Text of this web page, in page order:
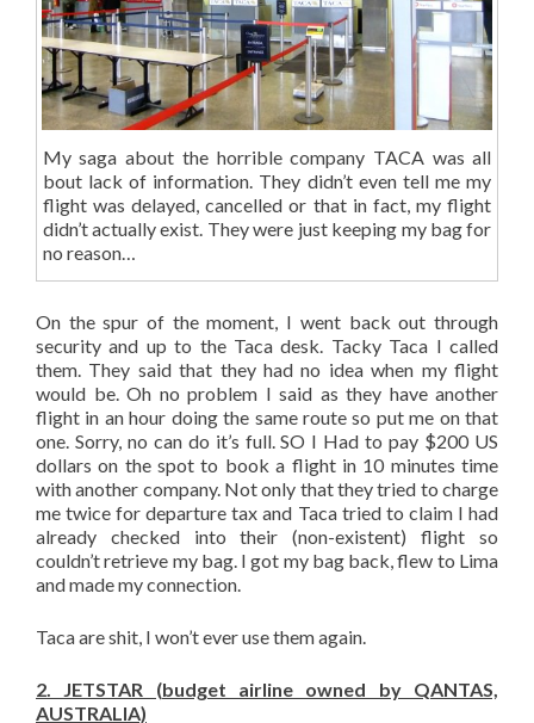
My saga about the horrible company TACA was all
bout lack of information. They didn’t even tell me my
flight was delayed, cancelled or that in fact, my flight
didn’t actually exist. They were just keeping my bag for
no reason…
On the spur of the moment, I went back out through
security and up to the Taca desk. Tacky Taca I called
them. They said that they had no idea when my flight
would be. Oh no problem I said as they have another
flight in an hour doing the same route so put me on that
one. Sorry, no can do it’s full. SO I Had to pay $200 US
dollars on the spot to book a flight in 10 minutes time
with another company. Not only that they tried to charge
me twice for departure tax and Taca tried to claim I had
already checked into their (non-existent) flight so
couldn’t retrieve my bag. I got my bag back, flew to Lima
and made my connection.
Taca are shit, I won’t ever use them again.
2. JETSTAR (budget airline owned by QANTAS,
AUSTRALIA)